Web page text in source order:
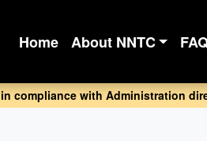
Home About NNTC
compliance with Administration